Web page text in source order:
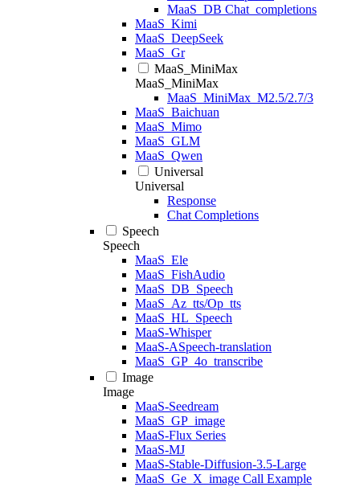
MaaS_DB Chat_completions
MaaS_Kimi
MaaS_DeepSeek
MaaS_Gr
MaaS_MiniMax
MaaS_MiniMax
MaaS_MiniMax_M2.5/2.7/3
MaaS_Baichuan
MaaS_Mimo
MaaS_GLM
MaaS_Qwen
Universal
Universal
Response
Chat Completions
Speech
Speech
MaaS_Ele
MaaS_FishAudio
MaaS_DB_Speech
MaaS_Az_tts/Op_tts
MaaS_HL_Speech
MaaS-Whisper
MaaS-ASpeech-translation
MaaS_GP_4o_transcribe
Image
Image
MaaS-Seedream
MaaS_GP_image
MaaS-Flux Series
MaaS-MJ
MaaS-Stable-Diffusion-3.5-Large
MaaS_Ge_X_image Call Example